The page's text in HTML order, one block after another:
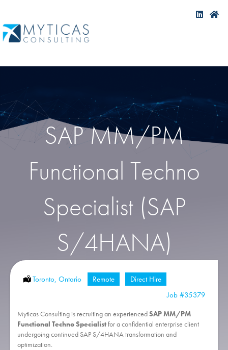
SAP MM/PM
Functional Techno
Specialist (SAP
S/4HANA)
Location:
Toronto, Ontario Remote:
Remote Type:
Direct Hire
Job #35379
Myticas Consulting is recruiting an experiencedSAP MM/PM
Functional Techno Specialistfor a confidential enterprise client
undergoing continued SAP S/4HANA transformation and
optimization.